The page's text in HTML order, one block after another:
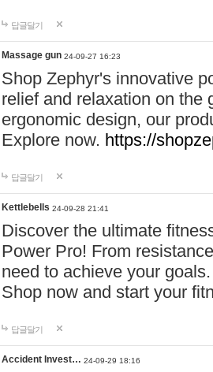
답글달기
Massage gun 24-09-27 16:23
Shop Zephyr's innovative
relief and relaxation on the
ergonomic design, our
Explore now. https://
답글달기
Kettlebells 24-09-28 21:41
Discover the ultimate
Power Pro! From
need to achieve your
Shop now and start your
답글달기
Accident Invest… 24-09-29 18:16